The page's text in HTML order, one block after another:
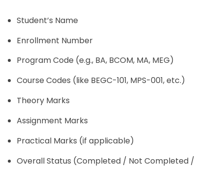
Student’s Name
Enrollment Number
Program Code (e.g., BA, BCOM, MA, MEG)
Course Codes (like BEGC-101, MPS-001, etc.)
Theory Marks
Assignment Marks
Practical Marks (if applicable)
Overall Status (Completed / Not Completed /